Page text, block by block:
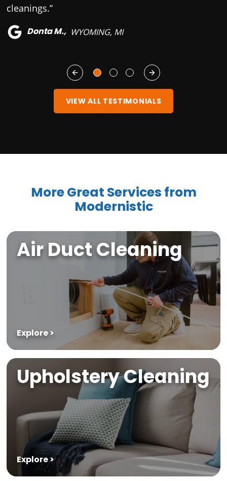
cleanings.”
Donta M., WYOMING, MI
VIEW ALL TESTIMONIALS
More Great Services from
Modernistic
Air Duct Cleaning
Explore >
Upholstery Cleaning
Explore >